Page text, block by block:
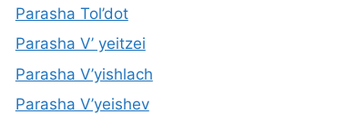
Parasha Tol’dot
Parasha V’ yeitzei
Parasha V’yishlach
Parasha V’yeishev